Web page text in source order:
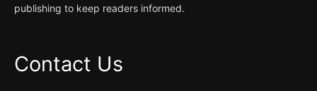
publishing to keep readers informed.
Contact Us